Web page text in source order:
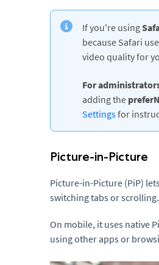
If you're using
because Safari
video quality for
For
adding the
Settingsfor
Picture-in-Picture
Picture-in-Picture (PiP)
switching tabs or scrolling.
On mobile, it uses native
using other apps or